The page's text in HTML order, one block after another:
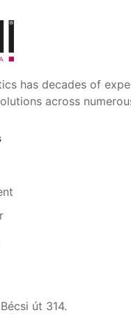
has decades of
across
út 314.